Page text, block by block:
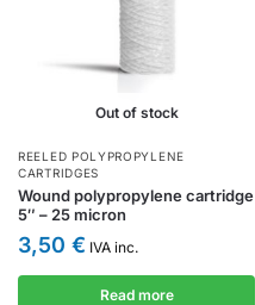
Out of stock
REELED POLYPROPYLENE
CARTRIDGES
Wound polypropylene cartridge
5″ – 25 micron
3,50 € IVA inc.
Read more